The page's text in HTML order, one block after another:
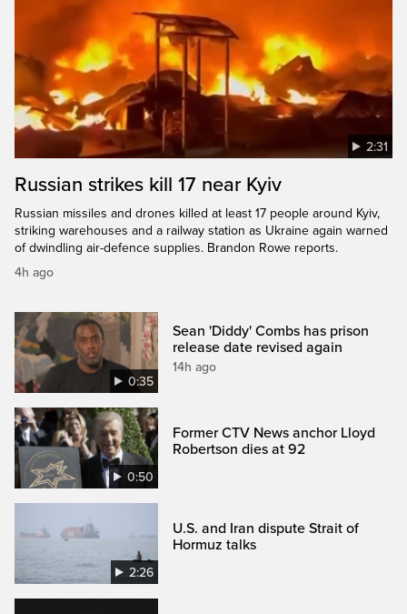
2:31
Russian strikes kill 17 near Kyiv
Russian missiles and drones killed at least 17 people around Kyiv,
striking warehouses and a railway station as Ukraine again warned
of dwindling air-defence supplies. Brandon Rowe reports.
4h ago
0:35
Sean 'Diddy' Combs has prison
release date revised again
14h ago
0:50
Former CTV News anchor Lloyd
Robertson dies at 92
2:26
U.S. and Iran dispute Strait of
Hormuz talks